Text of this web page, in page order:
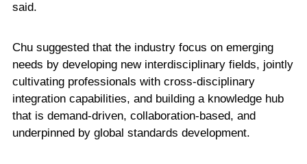
said.
Chu suggested that the industry focus on emerging
needs by developing new interdisciplinary fields, jointly
cultivating professionals with cross-disciplinary
integration capabilities, and building a knowledge hub
that is demand-driven, collaboration-based, and
underpinned by global standards development.